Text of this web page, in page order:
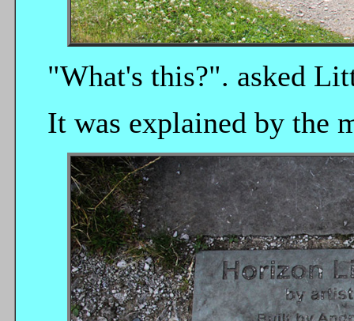
"What's this?". asked
It was explained by the